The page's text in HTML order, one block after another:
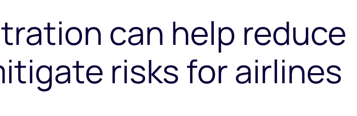
can help reduce
risks for airlines